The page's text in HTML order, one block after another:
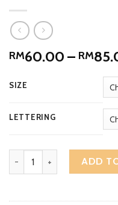
RM60.00 – RM
SIZE
LETTERING
Aluminium Slatz Office
ADD